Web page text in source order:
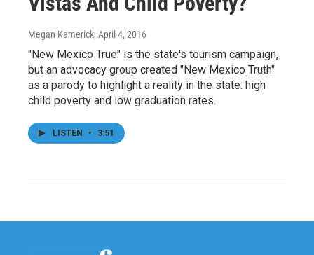
Megan Kamerick, April 4, 2016
"New Mexico True" is the state's tourism campaign,
but an advocacy group created "New Mexico Truth"
as a parody to highlight a reality in the state: high
child poverty and low graduation rates.
LISTEN • 3:51